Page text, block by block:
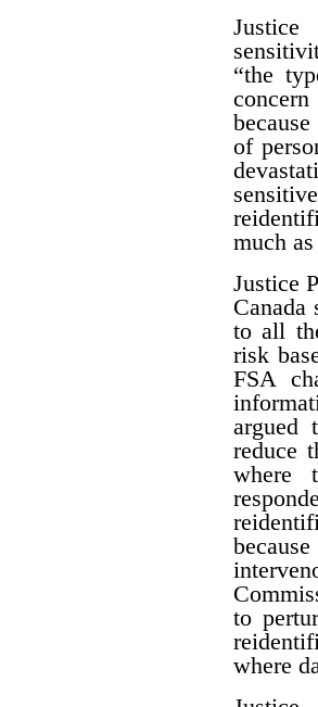
Justice
“the
of
much
Justice
Canada
to all
risk
FSA
argued
reduce
where
to
where